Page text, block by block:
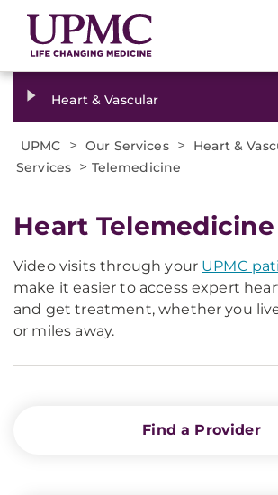
Heart & Vascular
UPMC > Our Services > Heart &
Services > Telemedicine
Heart Telemedicine
Video visits through your UPMC
make it easier to access expert
and get treatment, whether you
or miles away.
Find a Provider